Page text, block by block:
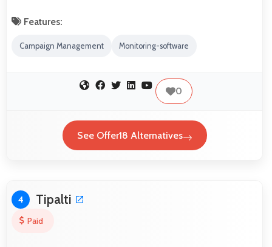
Features:
Campaign Management Monitoring-software
0
See Offer18 Alternatives
4 Tipalti
Paid